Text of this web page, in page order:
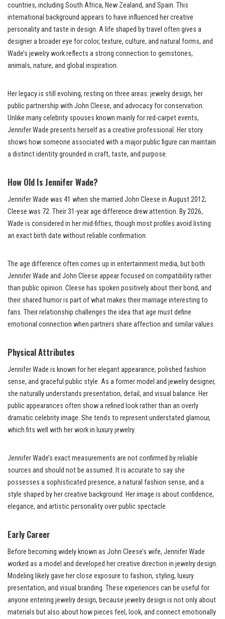
countries, including South Africa, New Zealand, and Spain. This
international background appears to have influenced her creative
personality and taste in design. A life shaped by travel often gives a
designer a broader eye for color, texture, culture, and natural forms, and
Wade’s jewelry work reflects a strong connection to gemstones,
animals, nature, and global inspiration.
Her legacy is still evolving, resting on three areas: jewelry design, her
public partnership with John Cleese, and advocacy for conservation.
Unlike many celebrity spouses known mainly for red-carpet events,
Jennifer Wade presents herself as a creative professional. Her story
shows how someone associated with a major public figure can maintain
a distinct identity grounded in craft, taste, and purpose.
How Old Is Jennifer Wade?
Jennifer Wade was 41 when she married John Cleese in August 2012;
Cleese was 72. Their 31-year age difference drew attention. By 2026,
Wade is considered in her mid-fifties, though most profiles avoid listing
an exact birth date without reliable confirmation.
The age difference often comes up in entertainment media, but both
Jennifer Wade and John Cleese appear focused on compatibility rather
than public opinion. Cleese has spoken positively about their bond, and
their shared humor is part of what makes their marriage interesting to
fans. Their relationship challenges the idea that age must define
emotional connection when partners share affection and similar values.
Physical Attributes
Jennifer Wade is known for her elegant appearance, polished fashion
sense, and graceful public style. As a former model and jewelry designer,
she naturally understands presentation, detail, and visual balance. Her
public appearances often show a refined look rather than an overly
dramatic celebrity image. She tends to represent understated glamour,
which fits well with her work in luxury jewelry.
Jennifer Wade’s exact measurements are not confirmed by reliable
sources and should not be assumed. It is accurate to say she
possesses a sophisticated presence, a natural fashion sense, and a
style shaped by her creative background. Her image is about confidence,
elegance, and artistic personality over public spectacle.
Early Career
Before becoming widely known as John Cleese’s wife, Jennifer Wade
worked as a model and developed her creative direction in jewelry design.
Modeling likely gave her close exposure to fashion, styling, luxury
presentation, and visual branding. These experiences can be useful for
anyone entering jewelry design, because jewelry design is not only about
materials but also about how pieces feel, look, and connect emotionally